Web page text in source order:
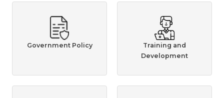
Government Policy
Training and
Development